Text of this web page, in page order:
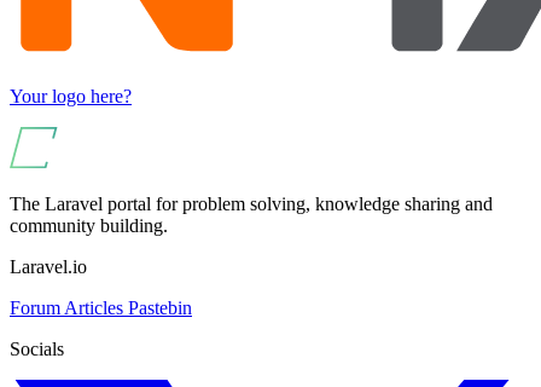
Your logo here?
The Laravel portal for problem solving, knowledge sharing and
community building.
Laravel.io
Forum Articles Pastebin
Socials